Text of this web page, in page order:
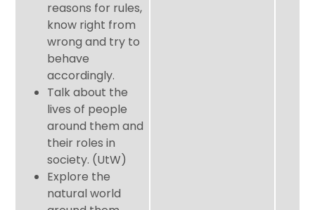
reasons for rules,
know right from
wrong and try to
behave
accordingly.
Talk about the
lives of people
around them and
their roles in
society. (UtW)
Explore the
natural world